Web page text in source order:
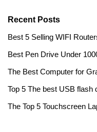
Recent Posts
Best 5 Selling WIFI
Best Pen Drive Under
The Best Computer for
Top 5 The best USB
The Top 5 Touchscreen